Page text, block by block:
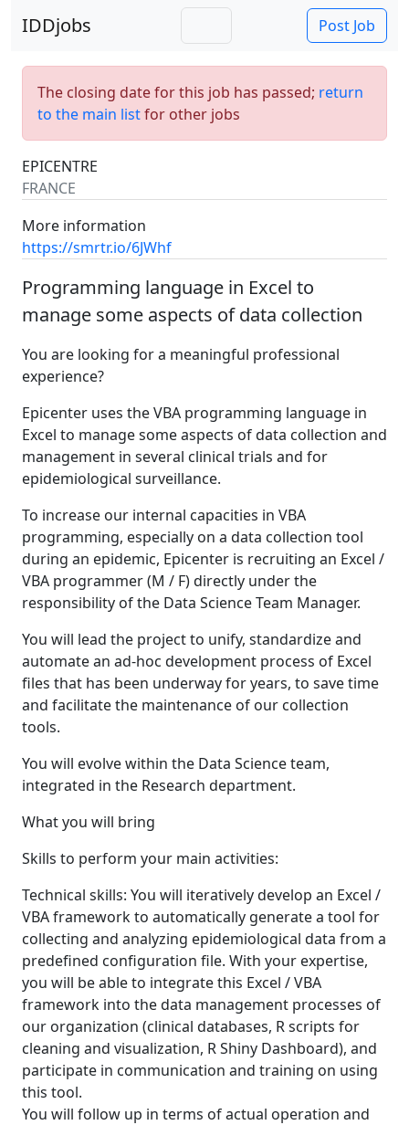
IDDjobs Post Job
The closing date for this job has passed; return
to the main listfor other jobs
EPICENTRE
FRANCE
More information
https://smrtr.io/6JWhf
Programming language in Excel to
manage some aspects of data collection
You are looking for a meaningful professional
experience?
Epicenter uses the VBA programming language in
Excel to manage some aspects of data collection and
management in several clinical trials and for
epidemiological surveillance.
To increase our internal capacities in VBA
programming, especially on a data collection tool
during an epidemic, Epicenter is recruiting an Excel /
VBA programmer (M / F) directly under the
responsibility of the Data Science Team Manager.
You will lead the project to unify, standardize and
automate an ad-hoc development process of Excel
files that has been underway for years, to save time
and facilitate the maintenance of our collection
tools.
You will evolve within the Data Science team,
integrated in the Research department.
What you will bring
Skills to perform your main activities:
Technical skills: You will iteratively develop an Excel /
VBA framework to automatically generate a tool for
collecting and analyzing epidemiological data from a
predefined configuration file. With your expertise,
you will be able to integrate this Excel / VBA
framework into the data management processes of
our organization (clinical databases, R scripts for
cleaning and visualization, R Shiny Dashboard), and
participate in communication and training on using
this tool.
You will follow up in terms of actual operation and